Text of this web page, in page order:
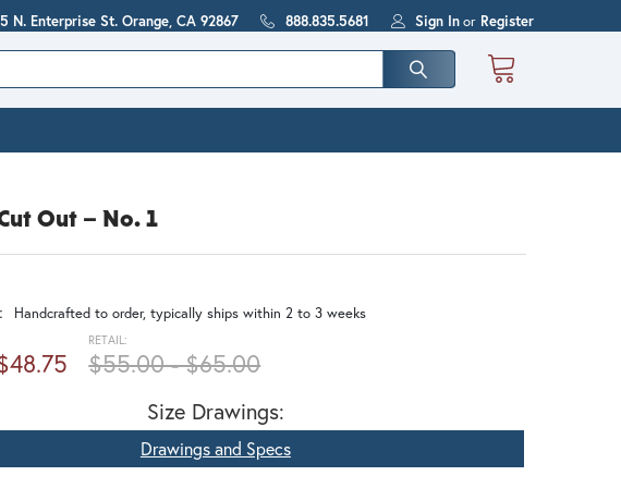
N. Enterprise St. Orange, CA 92867 888.835.5681 Sign In or Register
Out – No. 1
Handcrafted to order, typically ships within 2 to 3 weeks
RETAIL:
$55.00 - $65.00
Size Drawings:
Drawings and Specs